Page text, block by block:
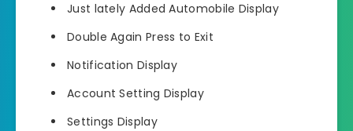
Just lately Added Automobile Display
Double Again Press to Exit
Notification Display
Account Setting Display
Settings Display